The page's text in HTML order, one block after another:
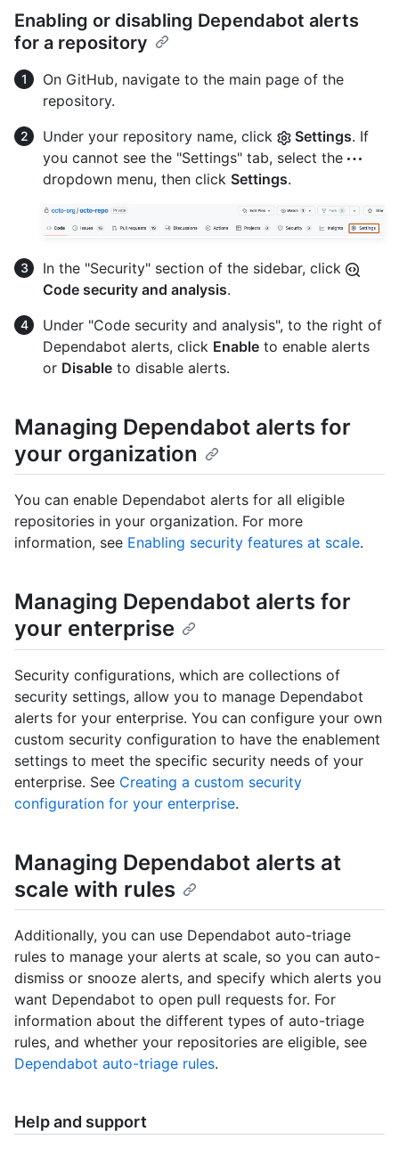
Enabling or disabling Dependabot alerts
for a repository
On GitHub, navigate to the main page of the
repository.
Under your repository name, click
Settings. If
you cannot see the "Settings" tab, select the
dropdown menu, then click Settings.
In the "Security" section of the sidebar, click
Code security and analysis.
Under "Code security and analysis", to the right of
Dependabot alerts, click Enable to enable alerts
or Disable to disable alerts.
Managing Dependabot alerts for
your organization
You can enable Dependabot alerts for all eligible
repositories in your organization. For more
information, see Enabling security features at scale.
Managing Dependabot alerts for
your enterprise
Security configurations, which are collections of
security settings, allow you to manage Dependabot
alerts for your enterprise. You can configure your own
custom security configuration to have the enablement
settings to meet the specific security needs of your
enterprise. See Creating a custom security
configuration for your enterprise.
Managing Dependabot alerts at
scale with rules
Additionally, you can use Dependabot auto-triage
rules to manage your alerts at scale, so you can auto-
dismiss or snooze alerts, and specify which alerts you
want Dependabot to open pull requests for. For
information about the different types of auto-triage
rules, and whether your repositories are eligible, see
Dependabot auto-triage rules.
Help and support